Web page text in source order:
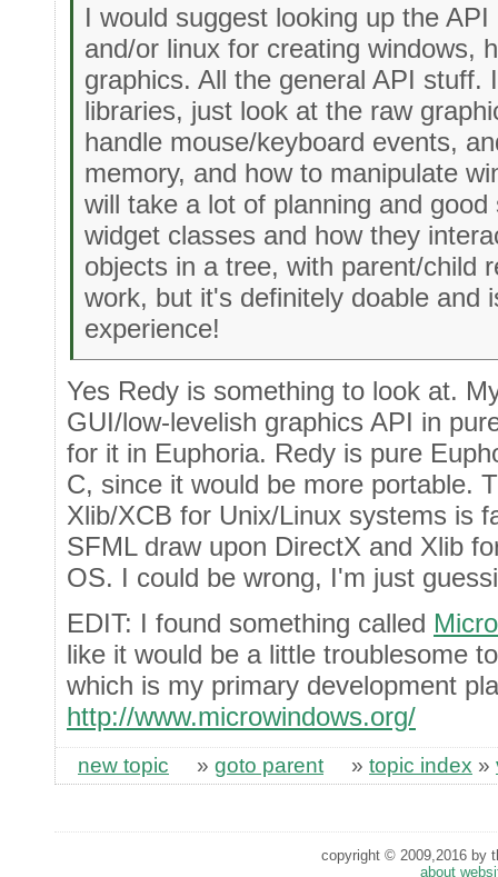
I would suggest looking up the
and/or linux for creating windows,
graphics. All the general API stuff.
libraries, just look at the raw
handle mouse/keyboard events,
memory, and how to manipulate
will take a lot of planning and
widget classes and how they
objects in a tree, with parent/child
work, but it's definitely doable and
experience!
Yes Redy is something to look at.
GUI/low-levelish graphics API in
for it in Euphoria. Redy is pure
C, since it would be more portable.
Xlib/XCB for Unix/Linux systems is
SFML draw upon DirectX and Xlib
OS. I could be wrong, I'm just
EDIT: I found something called
like it would be a little troublesome
which is my primary development
http://www.microwindows.org/
new topic » goto parent » topic index »
copyright © 2009,2016 by
about